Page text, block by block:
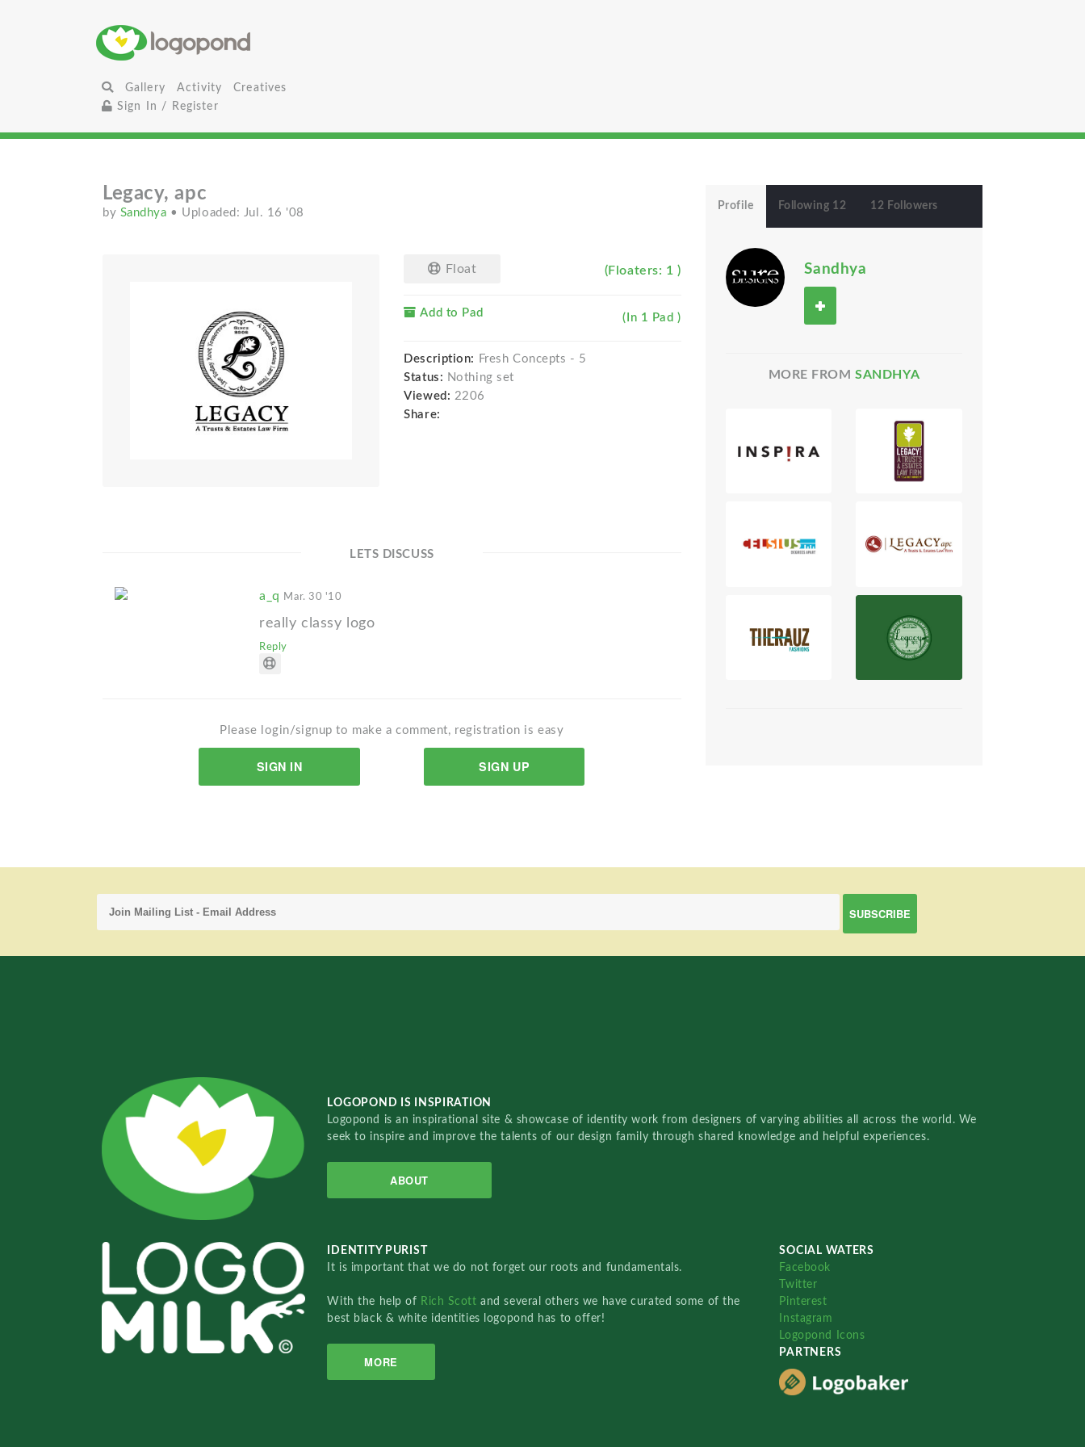
Gallery Activity
Creatives
Sign In / Register
Legacy, apc
by Sandhya • Uploaded: Jul. 16 '08
Float (Floaters: 1 )
Add to Pad (In 1 Pad )
Description:
Fresh Concepts - 5
Status: Nothing set
Viewed: 2206
Share:
LETS DISCUSS
a_q Mar. 30 '10
really classy logo
Reply
Please login/signup to make a comment, registration is easy
SIGN IN SIGN UP
Profile Following 12 12 Followers
Sandhya
MORE FROMSANDHYA
LOGOPOND IS INSPIRATION
Logopond is an inspirational site & showcase of identity work from designers of varying abilities all across the world. We
seek to inspire and improve the talents of our design family through shared knowledge and helpful experiences.
ABOUT
IDENTITY PURIST
It is important that we do not forget our roots and fundamentals.
With the help of Rich Scottand several others we have curated some of the
best black & white identities logopond has to offer!
MORE
SOCIAL WATERS
Facebook
Twitter
Pinterest
Instagram
Logopond Icons
PARTNERS